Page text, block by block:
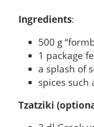
Ingredients:
500 g
1 package
a splash of
spices
Tzatziki